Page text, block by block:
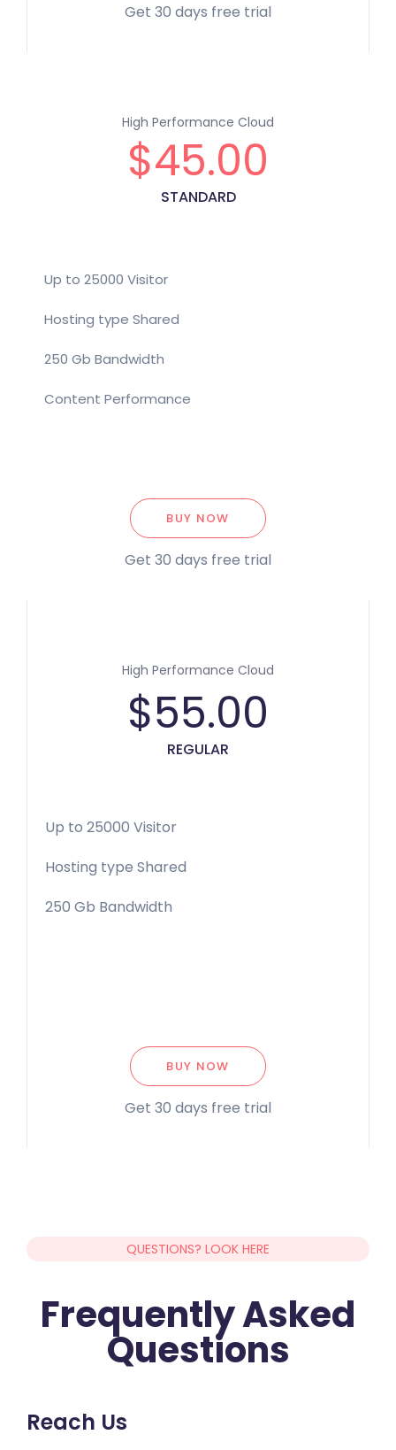
Get 30 days free trial
High Performance Cloud
$45.00
STANDARD
Up to 25000 Visitor
Hosting type Shared
250 Gb Bandwidth
Content Performance
BUY NOW
Get 30 days free trial
High Performance Cloud
$55.00
REGULAR
Up to 25000 Visitor
Hosting type Shared
250 Gb Bandwidth
BUY NOW
Get 30 days free trial
QUESTIONS? LOOK HERE
Frequently Asked
Questions
Reach Us